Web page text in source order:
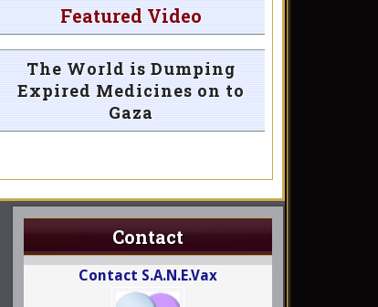
Featured Video
The World is Dumping
Expired Medicines on to
Gaza
Contact
Contact S.A.N.E.Vax